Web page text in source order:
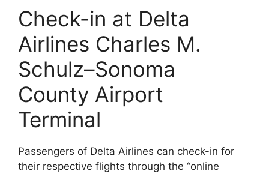
Check-in at Delta
Airlines Charles M.
Schulz–Sonoma
County Airport
Terminal
Passengers of Delta Airlines can check-in for
their respective flights through the “online